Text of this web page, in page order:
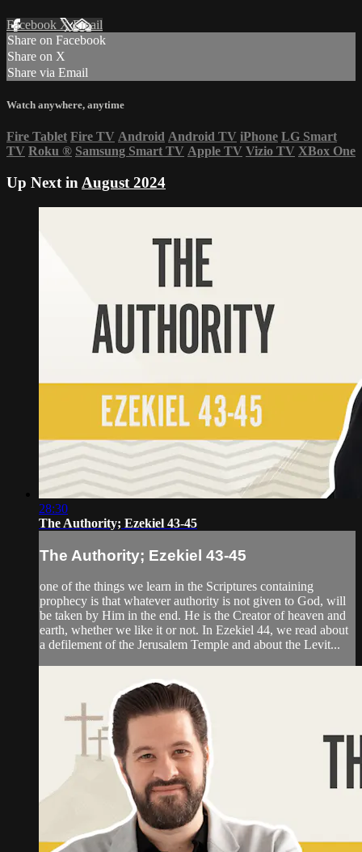
Facebook XEmail
Share on Facebook
Share on X
Share via Email
Watch anywhere, anytime
Fire Tablet Fire TV Android Android TV iPhone LG Smart
TV Roku ® Samsung Smart TV Apple TV Vizio TV XBox One
Up Next in August 2024
28:30
The Authority; Ezekiel 43-45
The Authority; Ezekiel 43-45
one of the things we learn in the Scriptures containing
prophecy is that whatever authority is not given to God, will
be taken by Him in the end. He is the Creator of heaven and
earth, whether we like it or not. In Ezekiel 44, we read about
a defilement of the Jerusalem Temple and about the Levit...